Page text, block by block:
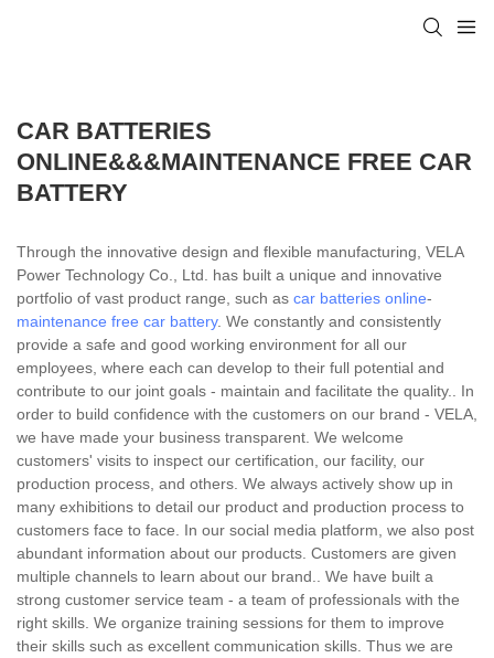
CAR BATTERIES
ONLINE&&&MAINTENANCE FREE CAR
BATTERY
Through the innovative design and flexible manufacturing, VELA
Power Technology Co., Ltd. has built a unique and innovative
portfolio of vast product range, such as car batteries online-
maintenance free car battery. We constantly and consistently
provide a safe and good working environment for all our
employees, where each can develop to their full potential and
contribute to our joint goals - maintain and facilitate the quality.. In
order to build confidence with the customers on our brand - VELA,
we have made your business transparent. We welcome
customers' visits to inspect our certification, our facility, our
production process, and others. We always actively show up in
many exhibitions to detail our product and production process to
customers face to face. In our social media platform, we also post
abundant information about our products. Customers are given
multiple channels to learn about our brand.. We have built a
strong customer service team - a team of professionals with the
right skills. We organize training sessions for them to improve
their skills such as excellent communication skills. Thus we are